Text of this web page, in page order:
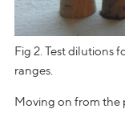
Fig 2. Test dilutions
ranges.
Moving on from the